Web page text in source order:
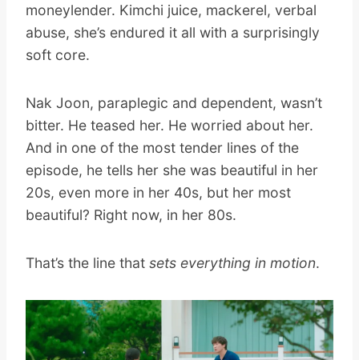
moneylender. Kimchi juice, mackerel, verbal
abuse, she’s endured it all with a surprisingly
soft core.
Nak Joon, paraplegic and dependent, wasn’t
bitter. He teased her. He worried about her.
And in one of the most tender lines of the
episode, he tells her she was beautiful in her
20s, even more in her 40s, but her most
beautiful? Right now, in her 80s.
That’s the line that sets everything in motion.